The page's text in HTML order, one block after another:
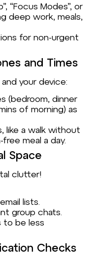
“Focus Modes”, or
deep work, meals,
for non-urgent
and Times
your device:
(bedroom, dinner
of morning) as
like a walk without
meal a day.
Space
clutter!
lists.
group chats.
to be less
Checks